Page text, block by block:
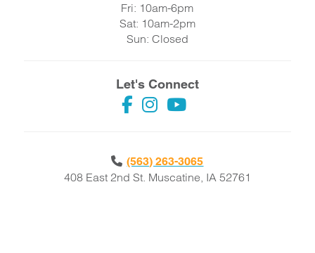
Fri: 10am-6pm
Sat: 10am-2pm
Sun: Closed
Let's Connect
(563) 263-3065
408 East 2nd St. Muscatine, IA 52761